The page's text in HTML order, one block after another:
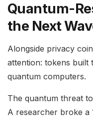
Quantum-
the Next
Alongside privacy
attention: tokens built
quantum computers.
The quantum threat
A researcher broke a